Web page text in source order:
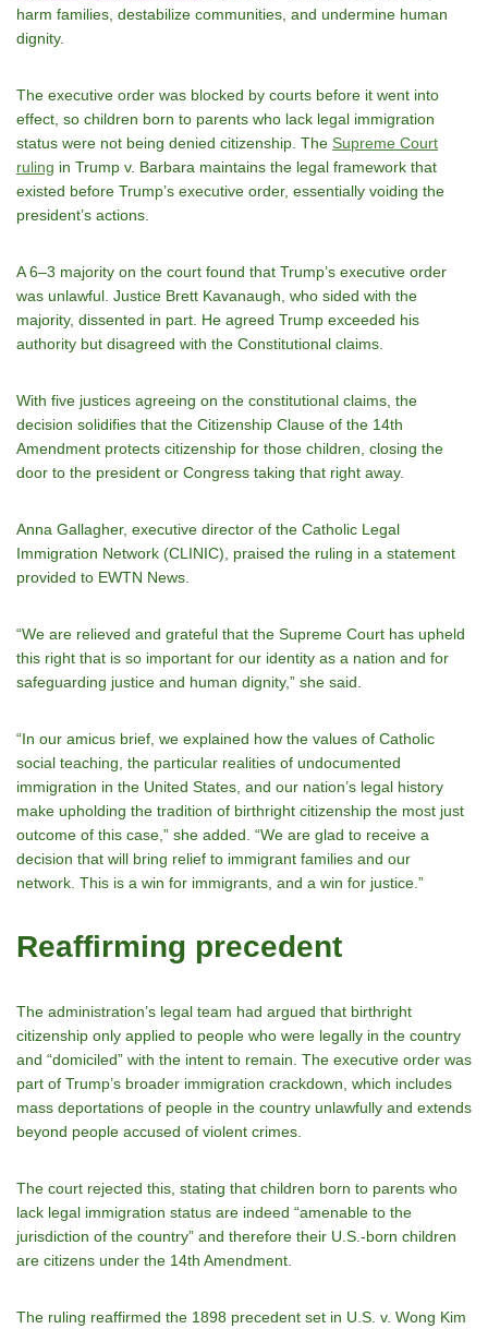
harm families, destabilize communities, and undermine human
dignity.
The executive order was blocked by courts before it went into
effect, so children born to parents who lack legal immigration
status were not being denied citizenship. The Supreme Court
ruling in Trump v. Barbara maintains the legal framework that
existed before Trump’s executive order, essentially voiding the
president’s actions.
A 6–3 majority on the court found that Trump’s executive order
was unlawful. Justice Brett Kavanaugh, who sided with the
majority, dissented in part. He agreed Trump exceeded his
authority but disagreed with the Constitutional claims.
With five justices agreeing on the constitutional claims, the
decision solidifies that the Citizenship Clause of the 14th
Amendment protects citizenship for those children, closing the
door to the president or Congress taking that right away.
Anna Gallagher, executive director of the Catholic Legal
Immigration Network (CLINIC), praised the ruling in a statement
provided to EWTN News.
“We are relieved and grateful that the Supreme Court has upheld
this right that is so important for our identity as a nation and for
safeguarding justice and human dignity,” she said.
“In our amicus brief, we explained how the values of Catholic
social teaching, the particular realities of undocumented
immigration in the United States, and our nation’s legal history
make upholding the tradition of birthright citizenship the most just
outcome of this case,” she added. “We are glad to receive a
decision that will bring relief to immigrant families and our
network. This is a win for immigrants, and a win for justice.”
Reaffirming precedent
The administration’s legal team had argued that birthright
citizenship only applied to people who were legally in the country
and “domiciled” with the intent to remain. The executive order was
part of Trump’s broader immigration crackdown, which includes
mass deportations of people in the country unlawfully and extends
beyond people accused of violent crimes.
The court rejected this, stating that children born to parents who
lack legal immigration status are indeed “amenable to the
jurisdiction of the country” and therefore their U.S.-born children
are citizens under the 14th Amendment.
The ruling reaffirmed the 1898 precedent set in U.S. v. Wong Kim